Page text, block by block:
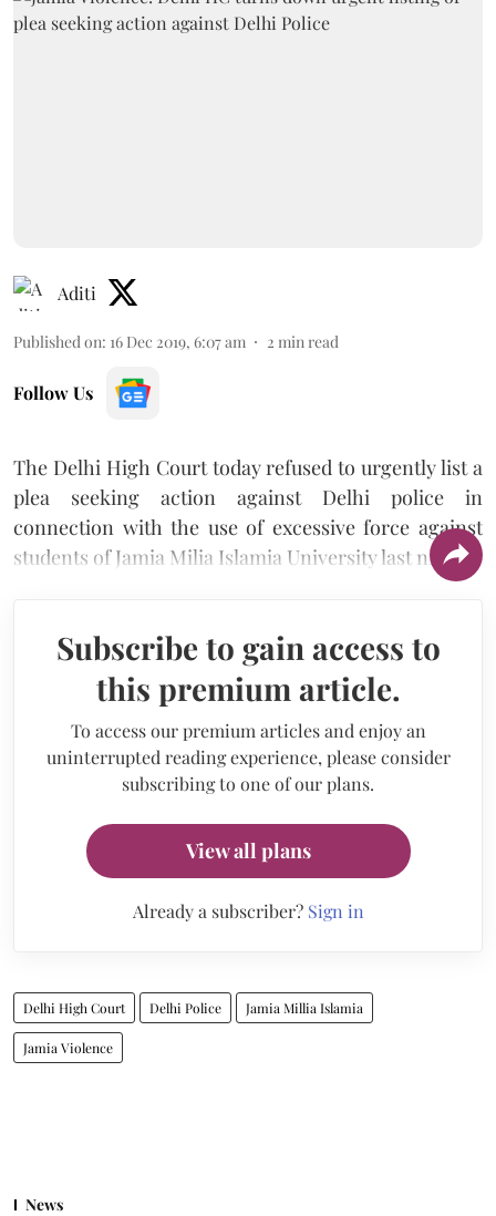
Aditi
Published on: 16 Dec 2019, 6:07 am 2 min read
Follow Us
The Delhi High Court today refused to urgently list a
plea seeking action against Delhi police in
connection with the use of excessive force against
students of Jamia Milia Islamia University last night.
Subscribe to gain access to
this premium article.
To access our premium articles and enjoy an
uninterrupted reading experience, please consider
subscribing to one of our plans.
View all plans
Already a subscriber? Sign in
Delhi High Court Delhi Police Jamia Millia Islamia
Jamia Violence
News